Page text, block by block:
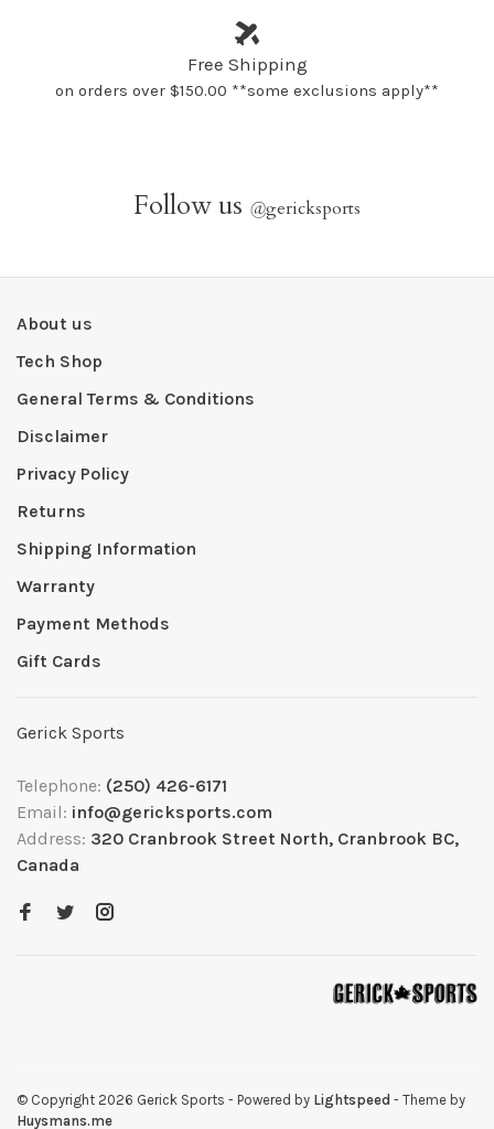
Free Shipping
on orders over $150.00 **some exclusions apply**
Follow us @gericksports
About us
Tech Shop
General Terms & Conditions
Disclaimer
Privacy Policy
Returns
Shipping Information
Warranty
Payment Methods
Gift Cards
Gerick Sports
Telephone: (250) 426-6171
Email: info@gericksports.com
Address: 320 Cranbrook Street North, Cranbrook BC,
Canada
© Copyright 2026 Gerick Sports - Powered by Lightspeed - Theme by
Huysmans.me